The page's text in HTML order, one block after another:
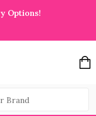
Options!